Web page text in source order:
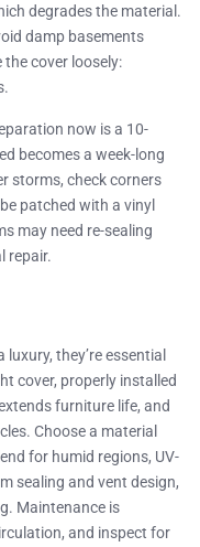
degrades the material.
damp basements
the cover loosely:
now is a 10-
becomes a week-long
storms, check corners
patched with a vinyl
may need re-sealing
repair.
they’re essential
cover, properly installed
furniture life, and
Choose a material
for humid regions, UV-
sealing and vent design,
Maintenance is
and inspect for